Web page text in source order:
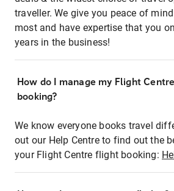
traveller. We give you peace of
most and have expertise that you
years in the business!
How do I manage my Flight
booking?
We know everyone books travel
out our Help Centre to find out the
your Flight Centre flight booking: